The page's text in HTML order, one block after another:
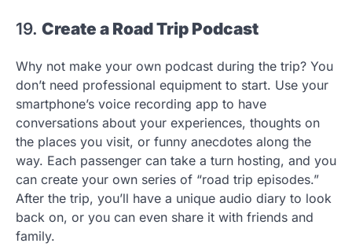
19. Create a Road Trip Podcast
Why not make your own podcast during the trip? You
don’t need professional equipment to start. Use your
smartphone’s voice recording app to have
conversations about your experiences, thoughts on
the places you visit, or funny anecdotes along the
way. Each passenger can take a turn hosting, and you
can create your own series of “road trip episodes.”
After the trip, you’ll have a unique audio diary to look
back on, or you can even share it with friends and
family.